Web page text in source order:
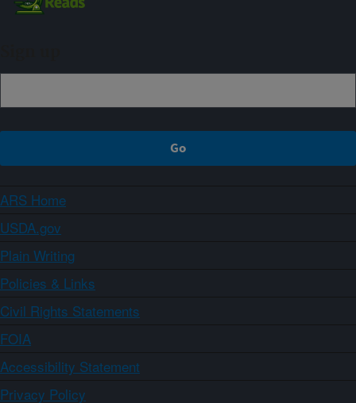
ARS Home
USDA.gov
Plain Writing
Policies & Links
Civil Rights Statements
FOIA
Accessibility Statement
Privacy Policy